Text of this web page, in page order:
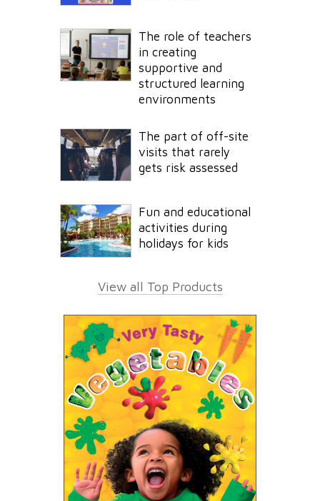
The role of teachers
in creating
supportive and
structured learning
environments
The part of off-site
visits that rarely
gets risk assessed
Fun and educational
activities during
holidays for kids
View all Top Products